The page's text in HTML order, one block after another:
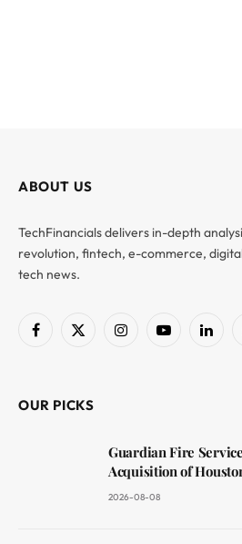
ABOUT US
TechFinancials delivers in-depth
revolution, fintech, e-commerce,
tech news.
Facebook
X
InstagramYouTube
OUR PICKS
Guardian Fire
Acquisition of
2026-08-08